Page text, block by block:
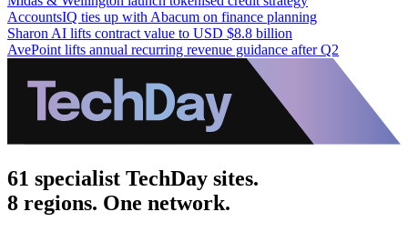
AccountsIQ ties up with Abacum on finance planning
Sharon AI lifts contract value to USD $8.8 billion
AvePoint lifts annual recurring revenue guidance after Q2
61 specialist TechDay sites.
8 regions. One network.